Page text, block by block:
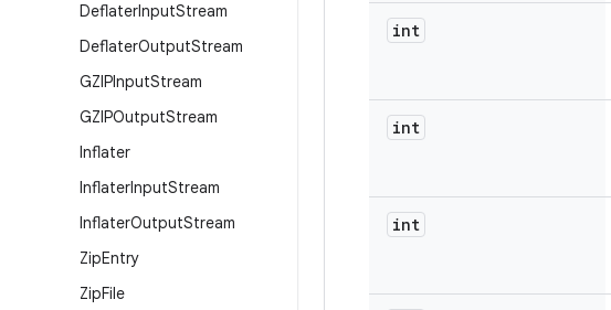
DeflaterInputStream
DeflaterOutputStream
GZIPInputStream
GZIPOutputStream
Inflater
InflaterInputStream
InflaterOutputStream
ZipEntry
ZipFile
int
int
int